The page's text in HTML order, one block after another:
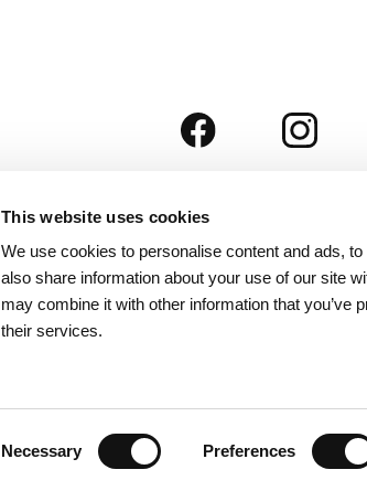
This website uses cookies
We use cookies to personalise content and ads,
also share information about your use of our site
may combine it with other information that you’ve
their services.
Necessary Preferences
is part of the KVIFF